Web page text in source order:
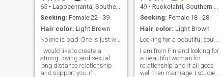
65 • Lappeenranta, Southern Finland, Finland
Seeking: Female 22 - 39
Hair color: Light Brown
No one is bad. One is just weaker than the other
I would like to create a
strong, loving and sexual
long distance relationship
and support you. if
49 • Ruokolahti, Southern Finland, Finland
Seeking: Female 18 - 28
Hair color: Light Brown
Looking for a beautiful soul in a beautiful body.
I am from Finland looking for
a beautiful woman for
relationship and if all goes
well then marriage. I studied